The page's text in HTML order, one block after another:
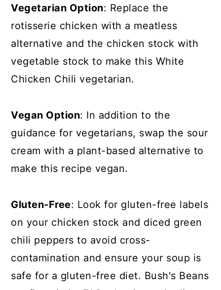
Vegetarian Option: Replace the
rotisserie chicken with a meatless
alternative and the chicken stock with
vegetable stock to make this White
Chicken Chili vegetarian.
Vegan Option: In addition to the
guidance for vegetarians, swap the sour
cream with a plant-based alternative to
make this recipe vegan.
Gluten-Free: Look for gluten-free labels
on your chicken stock and diced green
chili peppers to avoid cross-
contamination and ensure your soup is
safe for a gluten-free diet. Bush's Beans